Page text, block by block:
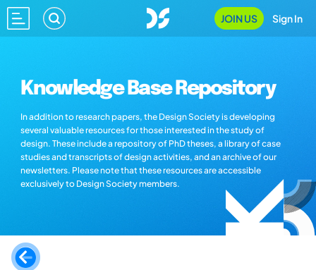
JOIN US Sign In
Knowledge Base Repository
In addition to research papers, the Design Society is developing
several valuable resources for those interested in the study of
design. These include a repository of PhD theses, a library of case
studies and transcripts of design activities, and an archive of our
newsletters. Please note that these resources are accessible
exclusively to Design Society members.